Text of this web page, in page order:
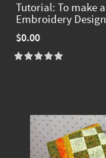
Tutorial: To make
Embroidery Design
$0.00